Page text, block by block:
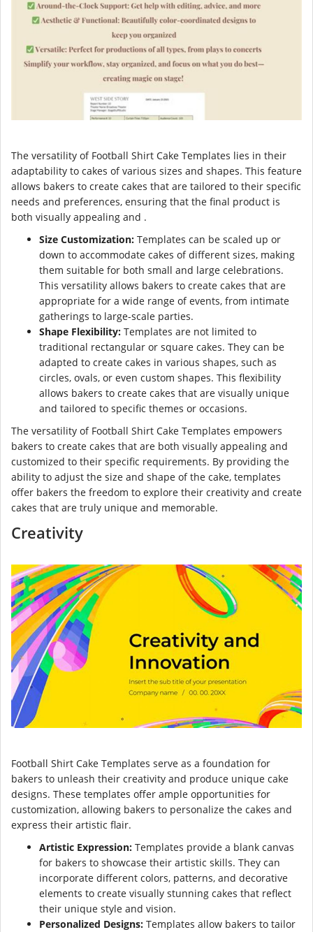
The versatility of Football Shirt Cake Templates lies in their
adaptability to cakes of various sizes and shapes. This feature
allows bakers to create cakes that are tailored to their specific
needs and preferences, ensuring that the final product is
both visually appealing and .
Size Customization: Templates can be scaled up or
down to accommodate cakes of different sizes, making
them suitable for both small and large celebrations.
This versatility allows bakers to create cakes that are
appropriate for a wide range of events, from intimate
gatherings to large-scale parties.
Shape Flexibility: Templates are not limited to
traditional rectangular or square cakes. They can be
adapted to create cakes in various shapes, such as
circles, ovals, or even custom shapes. This flexibility
allows bakers to create cakes that are visually unique
and tailored to specific themes or occasions.
The versatility of Football Shirt Cake Templates empowers
bakers to create cakes that are both visually appealing and
customized to their specific requirements. By providing the
ability to adjust the size and shape of the cake, templates
offer bakers the freedom to explore their creativity and create
cakes that are truly unique and memorable.
Creativity
Football Shirt Cake Templates serve as a foundation for
bakers to unleash their creativity and produce unique cake
designs. These templates offer ample opportunities for
customization, allowing bakers to personalize the cakes and
express their artistic flair.
Artistic Expression: Templates provide a blank canvas
for bakers to showcase their artistic skills. They can
incorporate different colors, patterns, and decorative
elements to create visually stunning cakes that reflect
their unique style and vision.
Personalized Designs: Templates allow bakers to tailor